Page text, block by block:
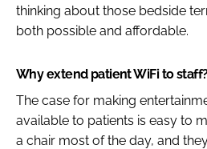
thinking about those bedside
both possible and affordable.
Why extend patient WiFi to
The case for making
available to patients is easy to
a chair most of the day, and